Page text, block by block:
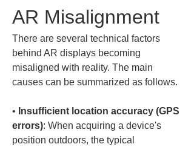
AR Misalignment
There are several technical factors
behind AR displays becoming
misaligned with reality. The main
causes can be summarized as follows.
• Insufficient location accuracy (GPS
errors): When acquiring a device's
position outdoors, the typical